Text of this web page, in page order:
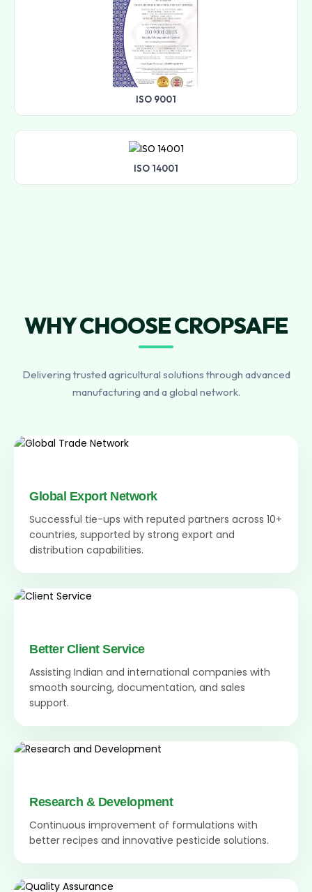
ISO 9001
ISO 14001
WHY CHOOSE CROPSAFE
Delivering trusted agricultural solutions through advanced
manufacturing and a global network.
Global Export Network
Successful tie-ups with reputed partners across 10+
countries, supported by strong export and
distribution capabilities.
Better Client Service
Assisting Indian and international companies with
smooth sourcing, documentation, and sales
support.
Research & Development
Continuous improvement of formulations with
better recipes and innovative pesticide solutions.